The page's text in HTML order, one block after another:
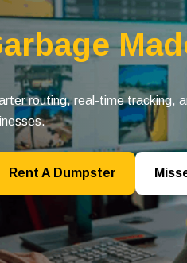
routing, real-time tracking,
Rent A Dumpster